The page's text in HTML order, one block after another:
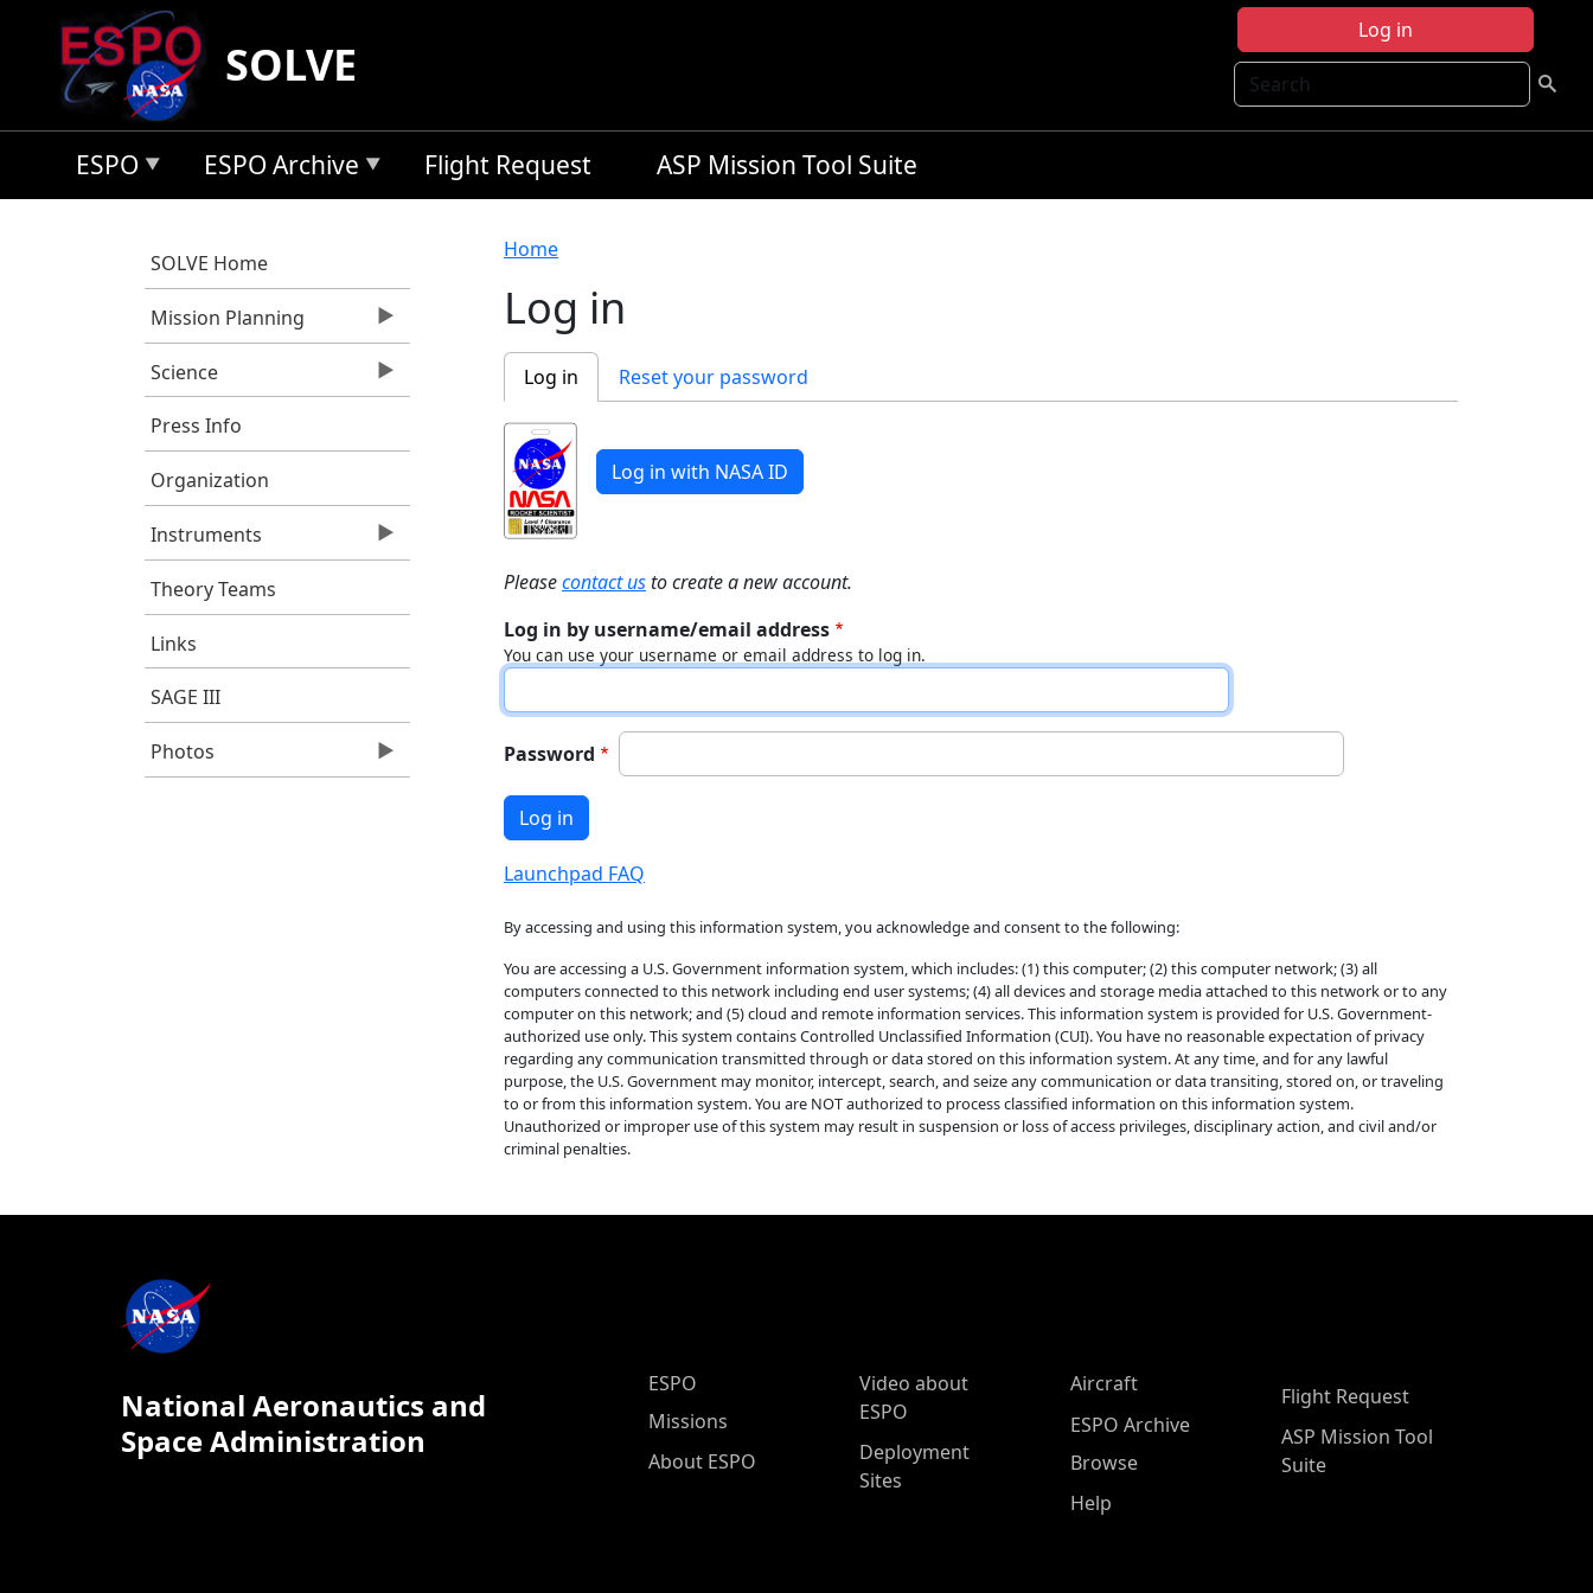
Skip to main content
Log in
Search
SOLVE
ESPO ESPO Archive Flight Request ASP Mission Tool Suite
SOLVE Home
Mission Planning
Science
Press Info
Organization
Instruments
Theory Teams
Links
SAGE III
Photos
Breadcrumb
Home
Log in
Primary tabs
Log in Reset your password
Log in with NASA ID
Pleasecontact usto create a new account.
Log in by username/email address
You can use your username or email address to log in.
Password
Launchpad FAQ
By accessing and using this information system, you acknowledge and consent to the following:
You are accessing a U.S. Government information system, which includes: (1) this computer; (2) this computer network; (3) all
computers connected to this network including end user systems; (4) all devices and storage media attached to this network or to any
computer on this network; and (5) cloud and remote information services. This information system is provided for U.S. Government-
authorized use only. This system contains Controlled Unclassified Information (CUI). You have no reasonable expectation of privacy
regarding any communication transmitted through or data stored on this information system. At any time, and for any lawful
purpose, the U.S. Government may monitor, intercept, search, and seize any communication or data transiting, stored on, or traveling
to or from this information system. You are NOT authorized to process classified information on this information system.
Unauthorized or improper use of this system may result in suspension or loss of access privileges, disciplinary action, and civil and/or
criminal penalties.
National Aeronautics and
Space Administration
ESPO Main Menu
ESPO
Missions
About ESPO
Video about
ESPO
Deployment
Sites
Aircraft
ESPO Archive
Browse
Help
Flight Request
ASP Mission Tool
Suite